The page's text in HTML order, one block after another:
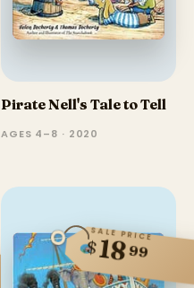
Pirate Nell's Tale to Tell
AGES 4–8 · 2020
SALE PRICE
$1899